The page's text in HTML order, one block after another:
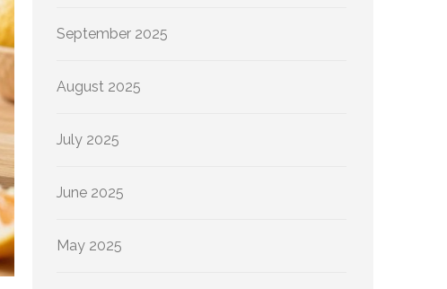
September 2025
August 2025
July 2025
June 2025
May 2025